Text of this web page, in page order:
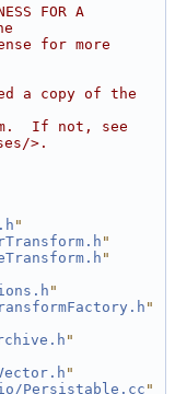
FOR A
for more
a copy of the
If not, see
>.
"
"
"
"
"
"
"
Persistable.cc "